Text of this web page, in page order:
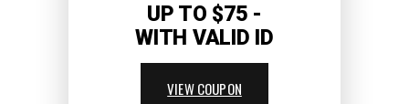
UP TO $75 -
WITH VALID ID
VIEW COUPON